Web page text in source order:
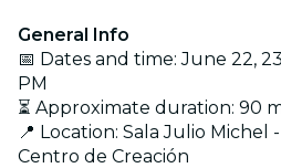
General Info
📅 Dates and time: June 22,
PM
⏳ Approximate duration: 90
📍 Location: Sala Julio Michel
Centro de Creación